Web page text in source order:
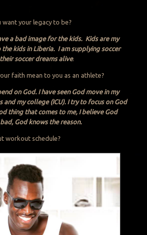
your legacy to be?
a bad image for the kids. Kids are my
kids in Liberia. I am supplying soccer
soccer dreams alive.
faith mean to you as an athlete?
on God. I have seen God move in my
and my college (ICU). I try to focus on God
thing that comes to me, I believe God
God knows the reason.
workout schedule?